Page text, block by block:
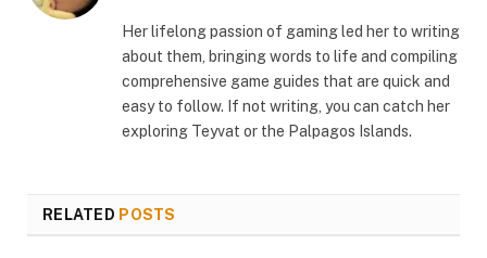
Her lifelong passion of gaming led her to writing
about them, bringing words to life and compiling
comprehensive game guides that are quick and
easy to follow. If not writing, you can catch her
exploring Teyvat or the Palpagos Islands.
RELATED POSTS